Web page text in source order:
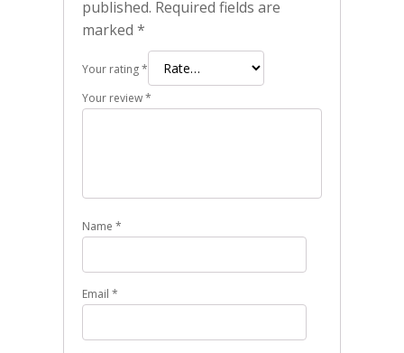
published. Required fields are
marked *
Your rating*
Your review*
Name *
Email *